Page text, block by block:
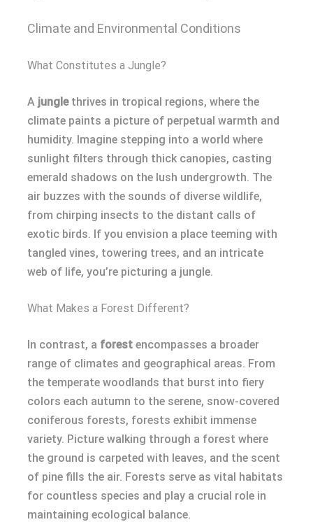
Climate and Environmental Conditions
What Constitutes a Jungle?
A junglethrives in tropical regions, where the
climate paints a picture of perpetual warmth and
humidity. Imagine stepping into a world where
sunlight filters through thick canopies, casting
emerald shadows on the lush undergrowth. The
air buzzes with the sounds of diverse wildlife,
from chirping insects to the distant calls of
exotic birds. If you envision a place teeming with
tangled vines, towering trees, and an intricate
web of life, you’re picturing a jungle.
What Makes a Forest Different?
In contrast, a forest encompasses a broader
range of climates and geographical areas. From
the temperate woodlands that burst into fiery
colors each autumn to the serene, snow-covered
coniferous forests, forests exhibit immense
variety. Picture walking through a forest where
the ground is carpeted with leaves, and the scent
of pine fills the air. Forests serve as vital habitats
for countless species and play a crucial role in
maintaining ecological balance.